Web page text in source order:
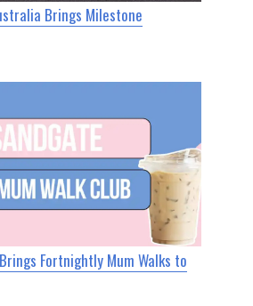
Brings Milestone
Fortnightly Mum Walks to